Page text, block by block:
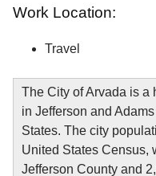
Work Location:
Travel
The City of Arvada is a
in Jefferson and
States. The city
United States Census,
Jefferson County and